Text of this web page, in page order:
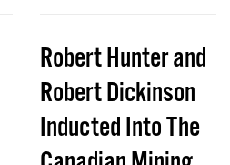
Robert Hunter and
Robert Dickinson
Inducted Into The